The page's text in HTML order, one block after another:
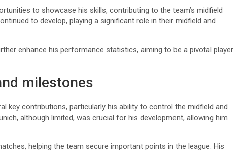
to showcase his skills, contributing to the team’s midfield
to develop, playing a significant role in their midfield and
enhance his performance statistics, aiming to be a pivotal player
milestones
key contributions, particularly his ability to control the midfield and
although limited, was crucial for his development, allowing him
helping the team secure important points in the league. His